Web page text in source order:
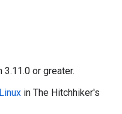
3.11.0 or greater.
in The Hitchhiker's